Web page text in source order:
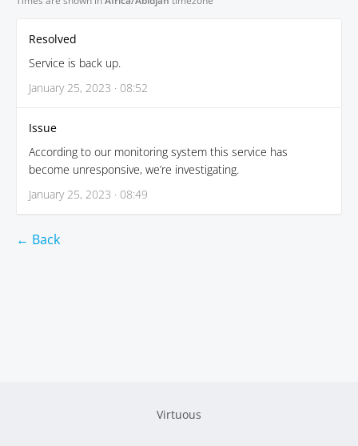
Resolved
Service is back up.
January 25, 2023 · 08:52
Issue
According to our monitoring system this service has
become unresponsive, we’re investigating.
January 25, 2023 · 08:49
← Back
Virtuous